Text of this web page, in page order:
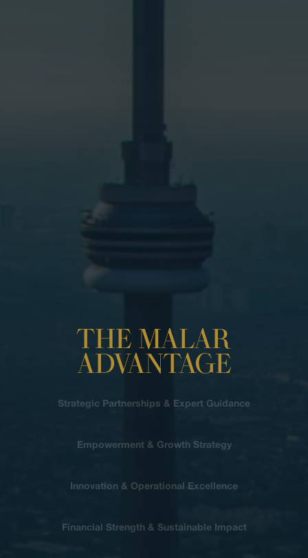
THE MALAR
ADVANTAGE
Strategic Partnerships & Expert Guidance
Empowerment & Growth Strategy
Innovation & Operational Excellence
Financial Strength & Sustainable Impact